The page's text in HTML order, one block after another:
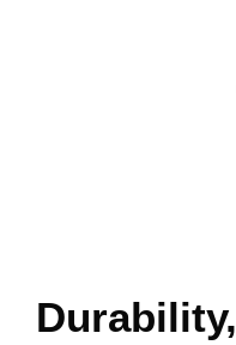
Durability,